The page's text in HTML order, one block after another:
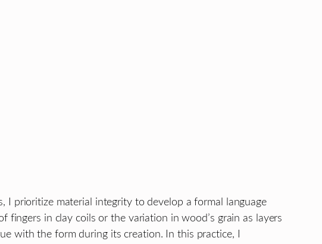
prioritize material integrity to develop a formal language
in clay coils or the variation in wood’s grain as layers
with the form during its creation. In this practice, I